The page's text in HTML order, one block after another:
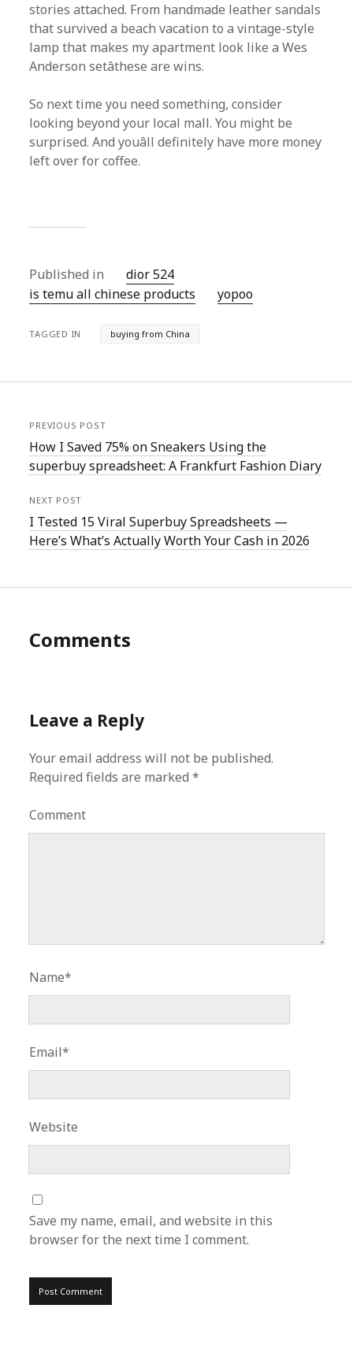
stories attached. From handmade leather sandals
that survived a beach vacation to a vintage-style
lamp that makes my apartment look like a Wes
Anderson setâthese are wins.
So next time you need something, consider
looking beyond your local mall. You might be
surprised. And youâll definitely have more money
left over for coffee.
Published in
dior 524
is temu all chinese products
yopoo
TAGGED IN buying from China
PREVIOUS POST
How I Saved 75% on Sneakers Using the
superbuy spreadsheet: A Frankfurt Fashion Diary
NEXT POST
I Tested 15 Viral Superbuy Spreadsheets —
Here’s What’s Actually Worth Your Cash in 2026
Comments
Leave a Reply
Your email address will not be published.
Required fields are marked*
Comment
Name*
Email*
Website
Save my name, email, and website in this
browser for the next time I comment.